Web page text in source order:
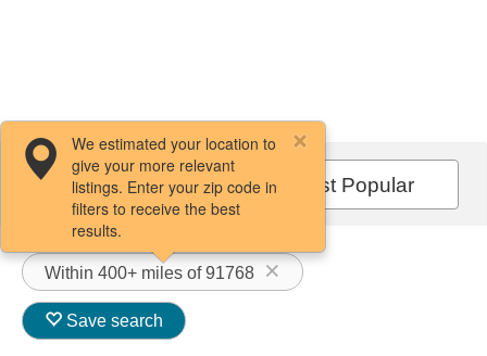
Filters / Sort Most Popular
Within 400+ miles of 91768
We estimated your location to
give your more relevant
listings. Enter your zip code in
filters to receive the best
results.
Save search